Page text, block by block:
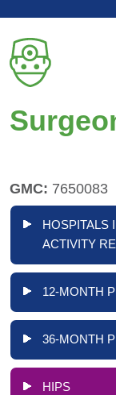
GMC: 7650083
HOSPITALS
ACTIVITY
12-MONTH
36-MONTH
HIPS